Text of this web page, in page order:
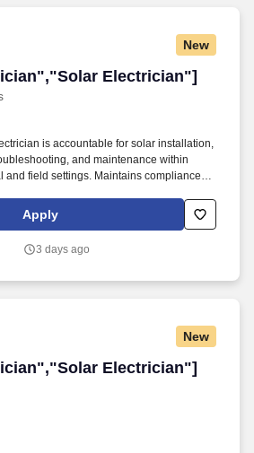
New
Electrician"]
Electrician"]
is accountable for solar installation,
and maintenance within
and field settings. Maintains compliance
immediately identifying, correcting,
acts, conditions, or incidents in a
Apply
3 days ago
New
Electrician"]
Electrician"]